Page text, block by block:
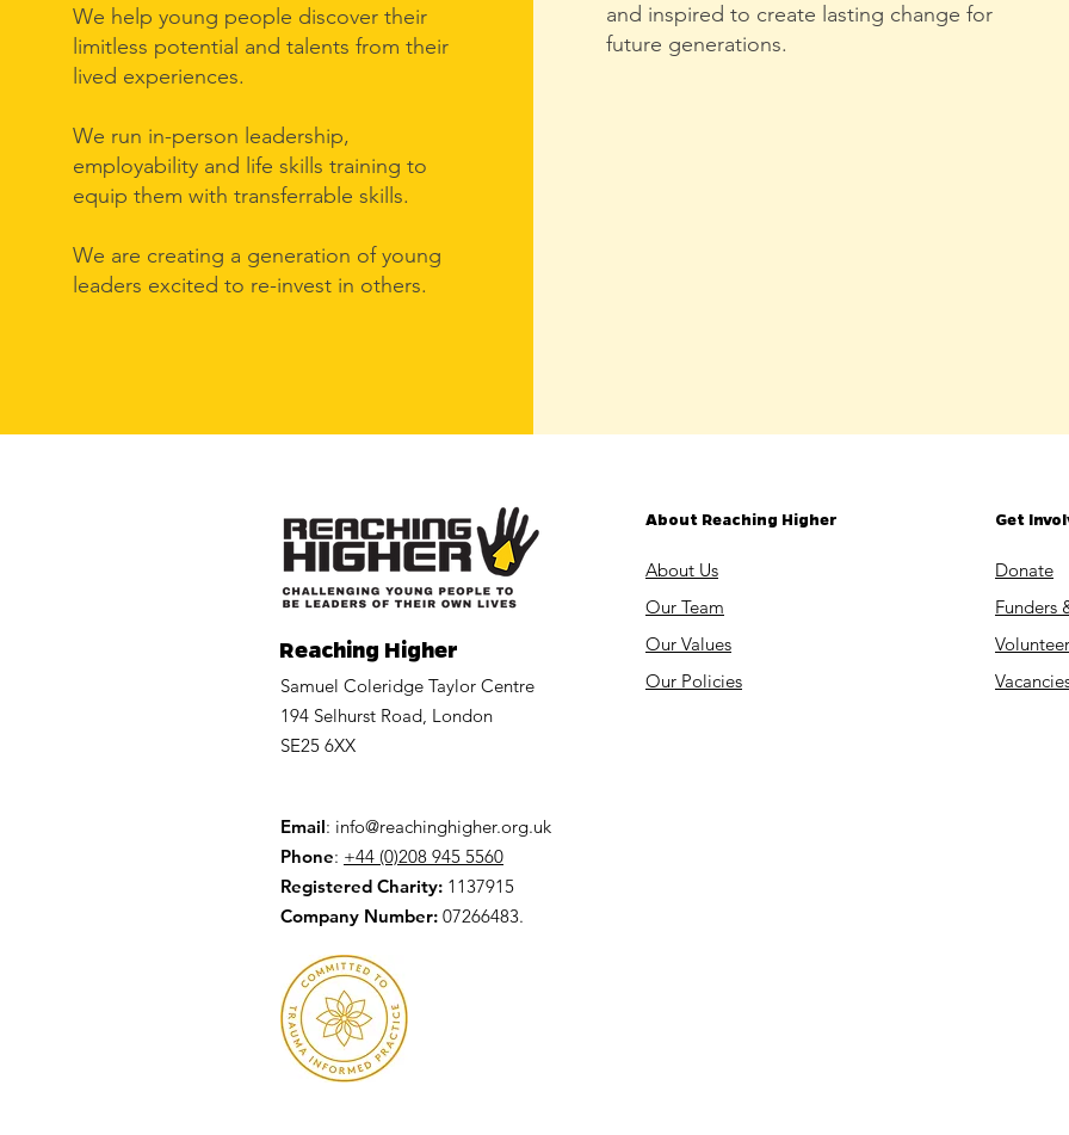
We help young people discover their
limitless potential and talents from their
lived experiences.
We run in-person leadership,
employability and life skills training to
equip them with transferrable skills.
We are creating a generation of young
leaders excited to re-invest in others.
and inspired to create lasting change for
future generations.
Reaching Higher
Samuel Coleridge Taylor Centre
194 Selhurst Road, London
SE25 6XX
Email: info@reachinghigher.org.uk
Phone: +44 (0)208 945 5560
Registered Charity: 1137915
Company Number: 07266483.
About Reaching Higher
About Us
Our Team
Our Values
Our Policies
Get
Donate
Funders